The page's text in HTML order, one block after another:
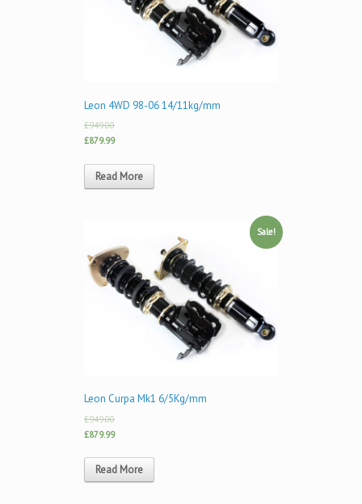
Leon 4WD 98-06 14/11kg/mm
£949.00
£879.99
Read More
Sale!
Leon Curpa Mk1 6/5Kg/mm
£949.00
£879.99
Read More